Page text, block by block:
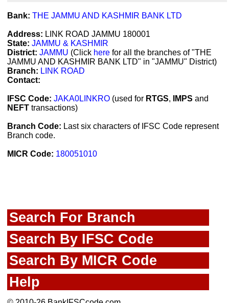
Bank: THE JAMMU AND KASHMIR BANK LTD
Address: LINK ROAD JAMMU 180001
State: JAMMU & KASHMIR
District: JAMMU (Click here for all the branches of "THE
JAMMU AND KASHMIR BANK LTD" in "JAMMU" District)
Branch: LINK ROAD
Contact:
IFSC Code: JAKA0LINKRO (used for RTGS, IMPS and
NEFT transactions)
Branch Code: Last six characters of IFSC Code represent
Branch code.
MICR Code: 180051010
Search For Branch
Search By IFSC Code
Search By MICR Code
Help